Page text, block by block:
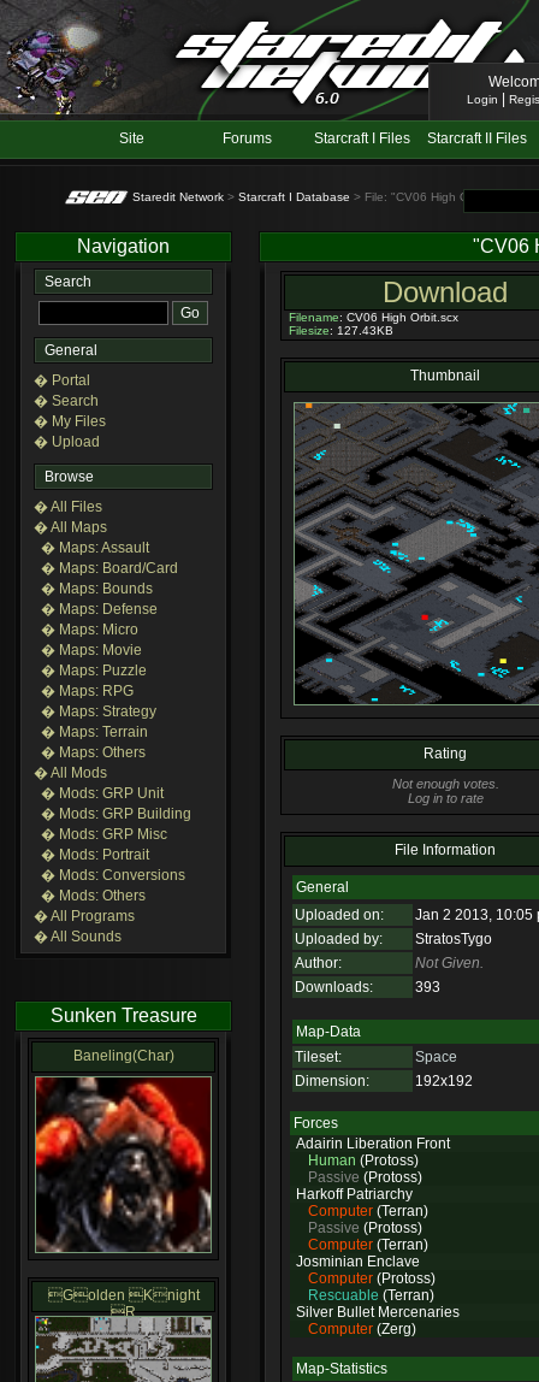
Login
Site Forums Starcraft I Files Starcraft II Files
Staredit Network > Starcraft I Database > File: "CV06 High Orbit"
Navigation
Search
General
� Portal
� Search
� My Files
� Upload
Browse
� All Files
� All Maps
� Maps: Assault
� Maps: Board/Card
� Maps: Bounds
� Maps: Defense
� Maps: Micro
� Maps: Movie
� Maps: Puzzle
� Maps: RPG
� Maps: Strategy
� Maps: Terrain
� Maps: Others
� All Mods
� Mods: GRP Unit
� Mods: GRP Building
� Mods: GRP Misc
� Mods: Portrait
� Mods: Conversions
� Mods: Others
� All Programs
� All Sounds
Sunken Treasure
Baneling(Char)
Golden Knight
R
"CV06
Download
Filename: CV06 High Orbit.scx
Filesize: 127.43KB
Thumbnail
Rating
Not enough votes.
Log in to rate
File Information
General
Uploaded on:
Jan 2 2013, 10:05
Uploaded by:
StratosTygo
Author:
Not Given.
Downloads:
393
Map-Data
Tileset:
Space
Dimension:
192x192
Forces
Adairin Liberation Front
Human (Protoss)
Passive (Protoss)
Harkoff Patriarchy
Computer (Terran)
Passive (Protoss)
Computer (Terran)
Josminian Enclave
Computer (Protoss)
Rescuable (Terran)
Silver Bullet Mercenaries
Computer (Zerg)
Map-Statistics